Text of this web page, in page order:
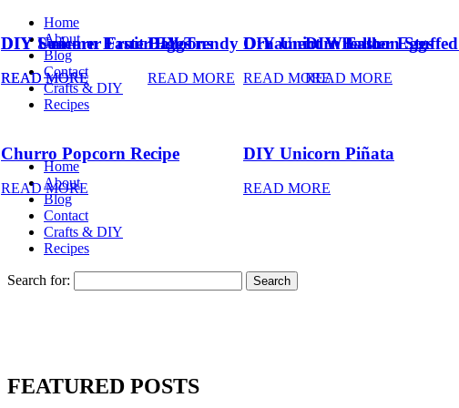
Home
About
Blog
Contact
Crafts & DIY
Recipes
Home
About
Blog
Contact
Crafts & DIY
Recipes
Search for:
FEATURED POSTS
DIY Summer Fruit Balloons
READ MORE
DIY Unicorn Easter Eggs
READ MORE
Churro Popcorn Recipe
READ MORE
DIY Unicorn Piñata
READ MORE
DIY Trendy Ornament Wreath
READ MORE
DIY Unicorn Easter Eggs
READ MORE
DIY Balloon
READ MORE